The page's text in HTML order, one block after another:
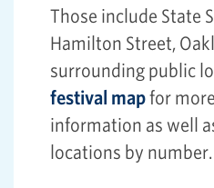
Those include State
Hamilton Street,
surrounding public
festival mapfor
information as well
locations by number.